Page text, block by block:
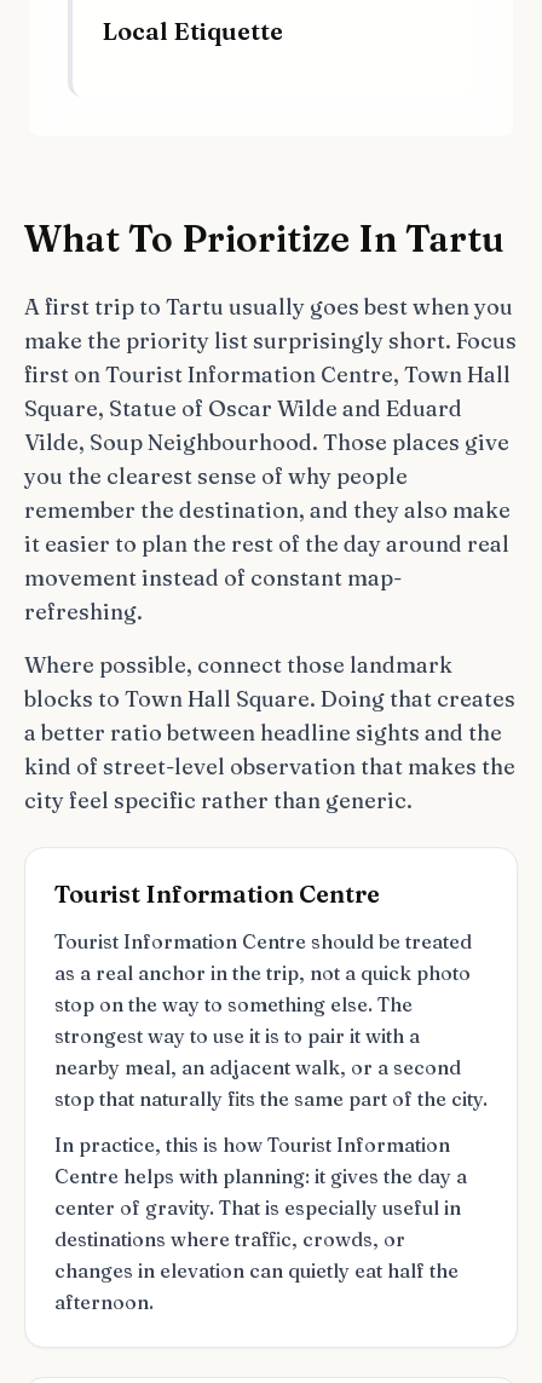
Local Etiquette
What To Prioritize In Tartu
A first trip to Tartu usually goes best when you
make the priority list surprisingly short. Focus
first on Tourist Information Centre, Town Hall
Square, Statue of Oscar Wilde and Eduard
Vilde, Soup Neighbourhood. Those places give
you the clearest sense of why people
remember the destination, and they also make
it easier to plan the rest of the day around real
movement instead of constant map-
refreshing.
Where possible, connect those landmark
blocks to Town Hall Square. Doing that creates
a better ratio between headline sights and the
kind of street-level observation that makes the
city feel specific rather than generic.
Tourist Information Centre
Tourist Information Centre should be treated
as a real anchor in the trip, not a quick photo
stop on the way to something else. The
strongest way to use it is to pair it with a
nearby meal, an adjacent walk, or a second
stop that naturally fits the same part of the city.
In practice, this is how Tourist Information
Centre helps with planning: it gives the day a
center of gravity. That is especially useful in
destinations where traffic, crowds, or
changes in elevation can quietly eat half the
afternoon.